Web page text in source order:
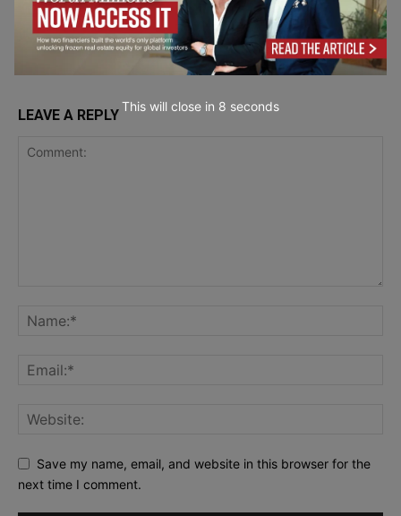
Intelligence
LEAVE A REPLY
Save my name, email, and website in this browser for the
next time I comment.
This will close in 7 seconds